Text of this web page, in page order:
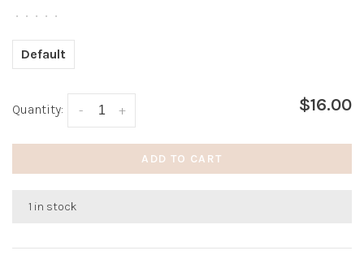
• • • • •
Default
Quantity: +
- $16.00
ADD TO CART
1 in stock